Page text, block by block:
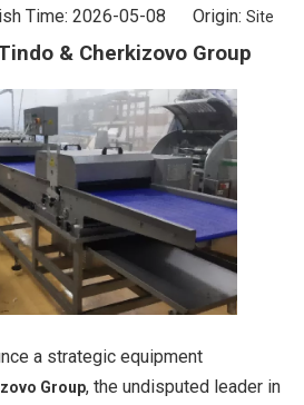
Time: 2026-05-08 Origin: Site
& Cherkizovo Group
a strategic equipment
Group, the undisputed leader in